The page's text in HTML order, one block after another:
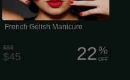
French Gelish Manicure
$58
$45 22%
OFF